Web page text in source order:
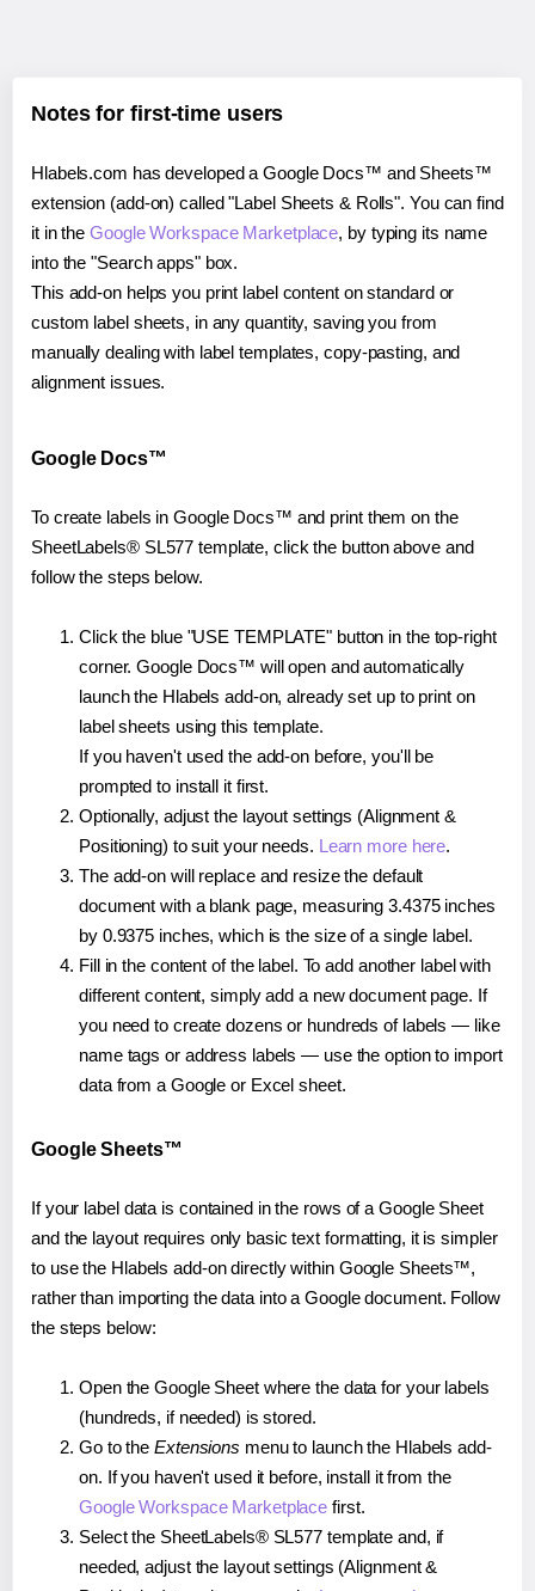
Notes for first-time users
Hlabels.com has developed a Google Docs™ and Sheets™
extension (add-on) called "Label Sheets & Rolls". You can find
it in theGoogle Workspace Marketplace, by typing its name
into the "Search apps" box.
This add-on helps you print label content on standard or
custom label sheets, in any quantity, saving you from
manually dealing with label templates, copy-pasting, and
alignment issues.
Google Docs™
To create labels in Google Docs™ and print them on the
SheetLabels® SL577 template, click the button above and
follow the steps below.
Click the blue "USE TEMPLATE" button in the top-right
corner. Google Docs™ will open and automatically
launch the Hlabels add-on, already set up to print on
label sheets using this template.
If you haven't used the add-on before, you'll be
prompted to install it first.
Optionally, adjust the layout settings (Alignment &
Positioning) to suit your needs. Learn more here.
The add-on will replace and resize the default
document with a blank page, measuring 3.4375 inches
by 0.9375 inches, which is the size of a single label.
Fill in the content of the label. To add another label with
different content, simply add a new document page. If
you need to create dozens or hundreds of labels — like
name tags or address labels — use the option to import
data from a Google or Excel sheet.
Google Sheets™
If your label data is contained in the rows of a Google Sheet
and the layout requires only basic text formatting, it is simpler
to use the Hlabels add-on directly within Google Sheets™,
rather than importing the data into a Google document. Follow
the steps below:
Open the Google Sheet where the data for your labels
(hundreds, if needed) is stored.
Go to the Extensions menu to launch the Hlabels add-
on. If you haven't used it before, install it from the
Google Workspace Marketplace first.
Select the SheetLabels® SL577 template and, if
needed, adjust the layout settings (Alignment &